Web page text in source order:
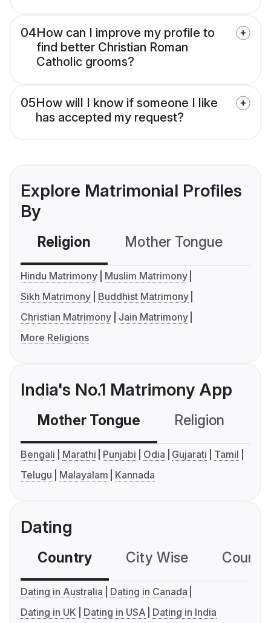
04How can I improve my profile to
find better Christian Roman
Catholic grooms?
05How will I know if someone I like
has accepted my request?
Explore Matrimonial Profiles
By
Religion Mother Tongue
Hindu Matrimony
Muslim Matrimony
Sikh Matrimony
Buddhist Matrimony
Christian Matrimony
Jain Matrimony
More Religions
India's No.1 Matrimony App
Mother Tongue Religion
Bengali Marathi Punjabi Odia Gujarati
Tamil
Telugu
Malayalam Kannada
Dating
Country City Wise
Dating in Australia
Dating in Canada
Dating in UK
Dating in USA Dating in India